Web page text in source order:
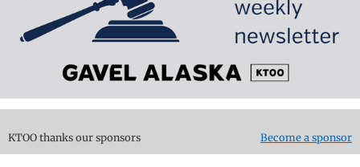
KTOO thanks our sponsors Become a sponsor